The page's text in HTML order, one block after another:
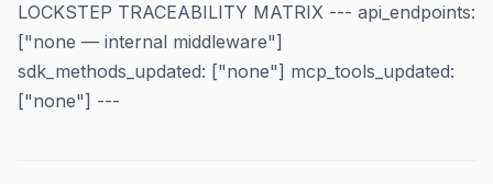
LOCKSTEP TRACEABILITY MATRIX --- api_endpoints:
["none — internal middleware"]
sdk_methods_updated: ["none"] mcp_tools_updated:
["none"] ---